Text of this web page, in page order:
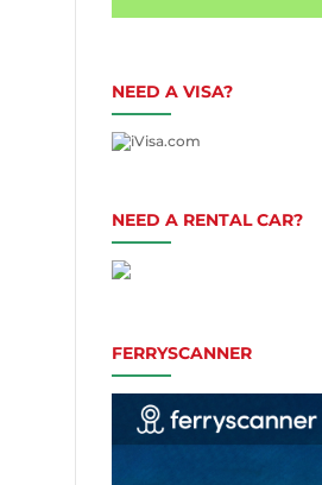
NEED A VISA?
NEED A RENTAL CAR?
FERRYSCANNER